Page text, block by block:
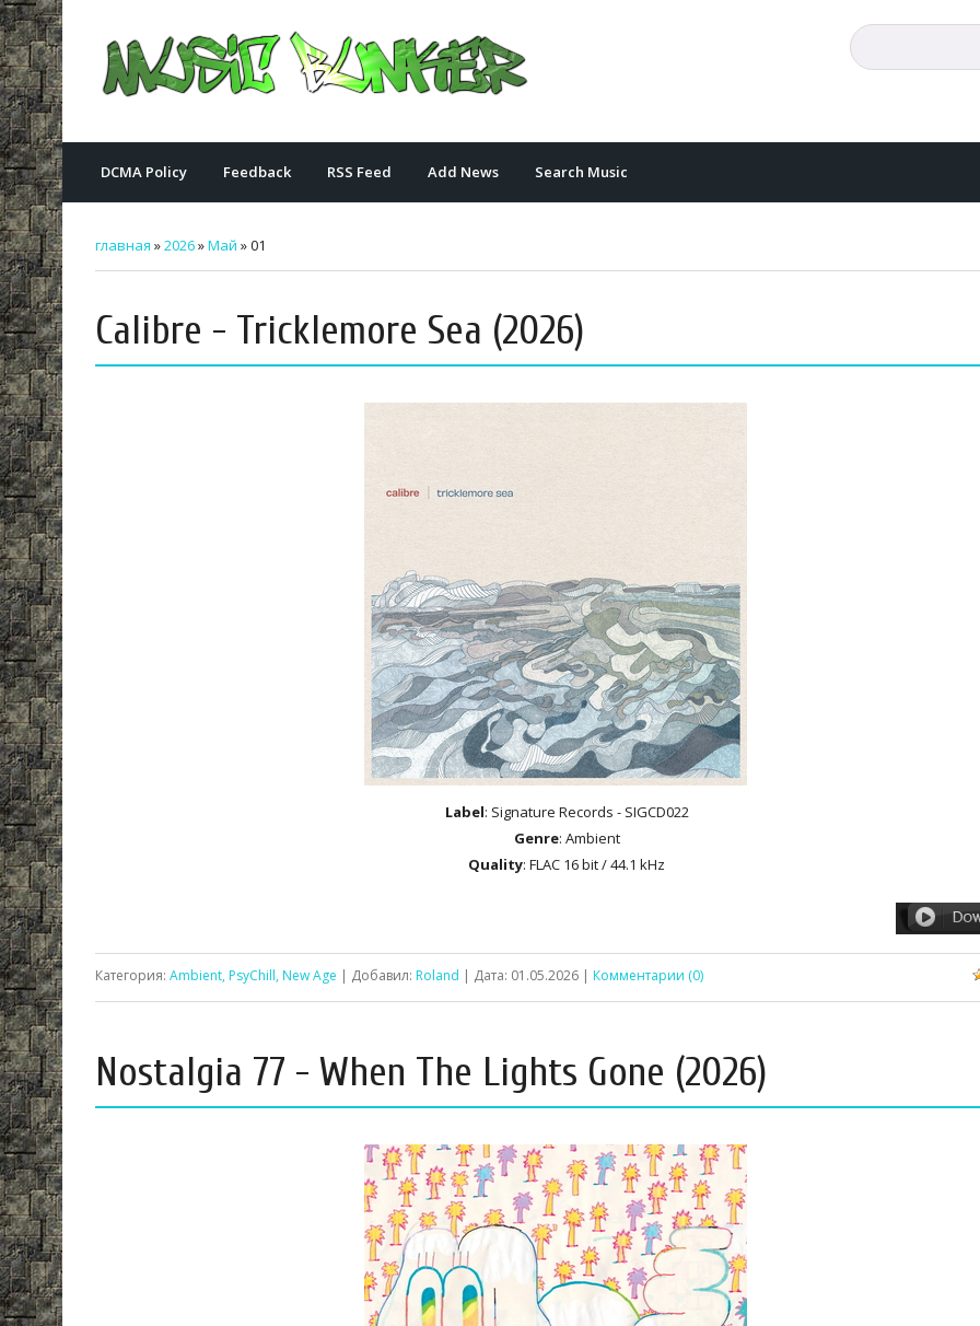
DCMA Policy Feedback RSS Feed Add News Search Music
главная »2026»Май »01
Calibre - Tricklemore Sea (2026)
Label: Signature Records - SIGCD022
Genre: Ambient
Quality: FLAC 16 bit / 44.1 kHz
Категория: Ambient, PsyChill, New Age | Добавил: Roland | Дата: 01.05.2026 | Комментарии (0)
Nostalgia 77 - When The Lights Gone (2026)